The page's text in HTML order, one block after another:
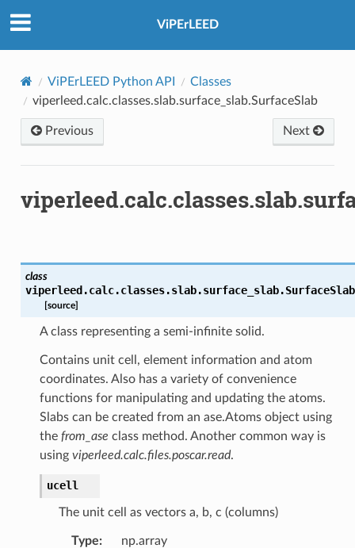
ViPErLEED
ViPErLEED Python API
Classes
viperleed.calc.classes.slab.surface_slab.SurfaceSlab
Previous Next
class
viperleed.calc.classes.slab.surface_slab.SurfaceSlab
[source]
A class representing a semi-infinite solid.
Contains unit cell, element information and atom
coordinates. Also has a variety of convenience
functions for manipulating and updating the atoms.
Slabs can be created from an ase.Atoms object using
the from_ase class method. Another common way is
using viperleed.calc.files.poscar.read.
ucell
The unit cell as vectors a, b, c (columns)
Type: np.array